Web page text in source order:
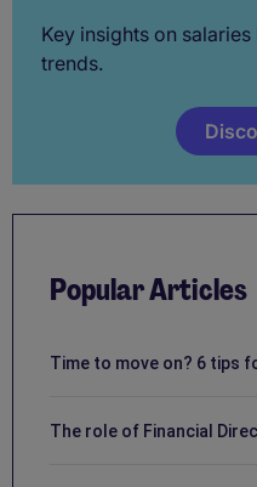
Key insights on
trends.
Popular Articles
Time to move on? 6 tips
The role of Financial